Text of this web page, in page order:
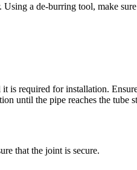
a de-burring tool, make
is required for installation.
until the pipe reaches the tube
that the joint is secure.